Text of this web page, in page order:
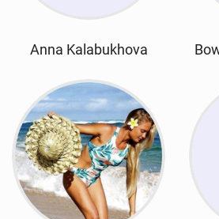
Anna Kalabukhova